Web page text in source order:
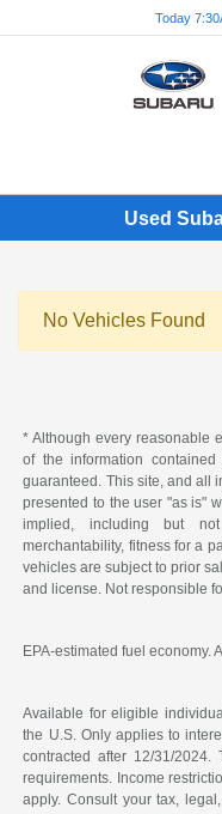
Today
Used
No Vehicles Found
* Although every reasonable
of the information
guaranteed. This site, and all
presented to the user "as is"
implied, including but
merchantability, fitness for a
vehicles are subject to prior
and license. Not responsible
EPA-estimated fuel economy.
Available for eligible
the U.S. Only applies to
contracted after 12/31/
requirements. Income
apply. Consult your tax,